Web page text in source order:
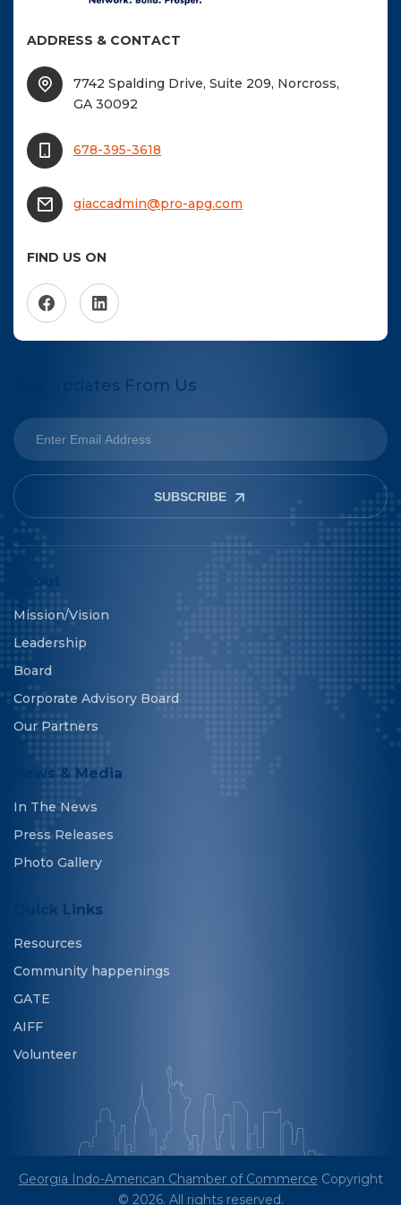
ADDRESS & CONTACT
7742 Spalding Drive, Suite 209, Norcross,
GA 30092
678-395-3618
giaccadmin@pro-apg.com
FIND US ON
Get Updates From Us
SUBSCRIBE
About
Mission/Vision
Leadership
Board
Corporate Advisory Board
Our Partners
News & Media
In The News
Press Releases
Photo Gallery
Quick Links
Resources
Community happenings
GATE
AIFF
Volunteer
Georgia Indo-American Chamber of Commerce Copyright
© 2026. All rights reserved.